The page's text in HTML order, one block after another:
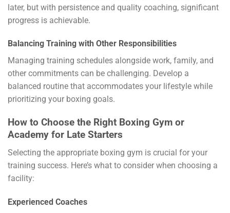
later, but with persistence and quality coaching, significant
progress is achievable.
Balancing Training with Other Responsibilities
Managing training schedules alongside work, family, and
other commitments can be challenging. Develop a
balanced routine that accommodates your lifestyle while
prioritizing your boxing goals.
How to Choose the Right Boxing Gym or
Academy for Late Starters
Selecting the appropriate boxing gym is crucial for your
training success. Here’s what to consider when choosing a
facility:
Experienced Coaches